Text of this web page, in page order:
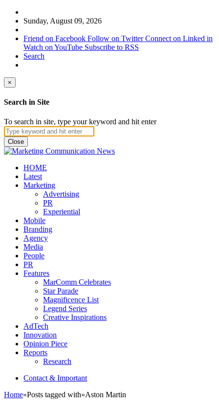
Sunday, August 09, 2026
Friend on Facebook Follow on Twitter Connect on Linked in
Watch on YouTube Subscribe to RSS
Search
×
Search in Site
To search in site, type your keyword and hit enter
Close
HOME
Latest
Marketing
Advertising
PR
Experiential
Mobile
Branding
Agency
Media
People
PR
Features
MarComm Celebrates
Star Parade
Magnificence List
Legend Series
Creative Inspirations
AdTech
Innovation
Opinion Piece
Reports
Research
Contact & Important
Home»Posts tagged with»Aston Martin